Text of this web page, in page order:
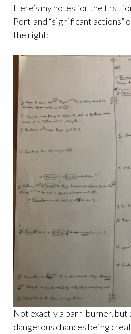
Here’s my notes for the first
Portland “significant actions”
the right:
Not exactly a barn-burner, but
dangerous chances being